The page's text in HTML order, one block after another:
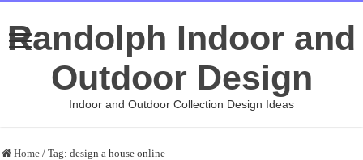
Randolph Indoor and
Outdoor Design
Indoor and Outdoor Collection Design Ideas
Home / Tag:design a house online